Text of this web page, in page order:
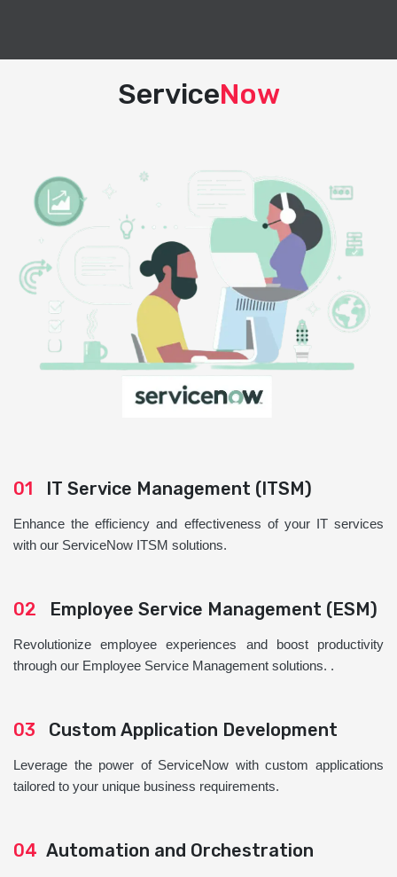
ServiceNow
01 IT Service Management (ITSM)
Enhance the efficiency and effectiveness of your IT services
with our ServiceNow ITSM solutions.
02 Employee Service Management (ESM)
Revolutionize employee experiences and boost productivity
through our Employee Service Management solutions. .
03 Custom Application Development
Leverage the power of ServiceNow with custom applications
tailored to your unique business requirements.
04 Automation and Orchestration